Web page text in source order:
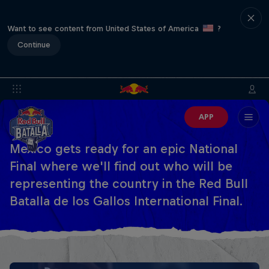
Want to see content from United States of America
?
Continue
APP
Mexico gets ready for an epic National
Final where we'll find out who will be
representing the country in the Red Bull
Batalla de los Gallos International Final.